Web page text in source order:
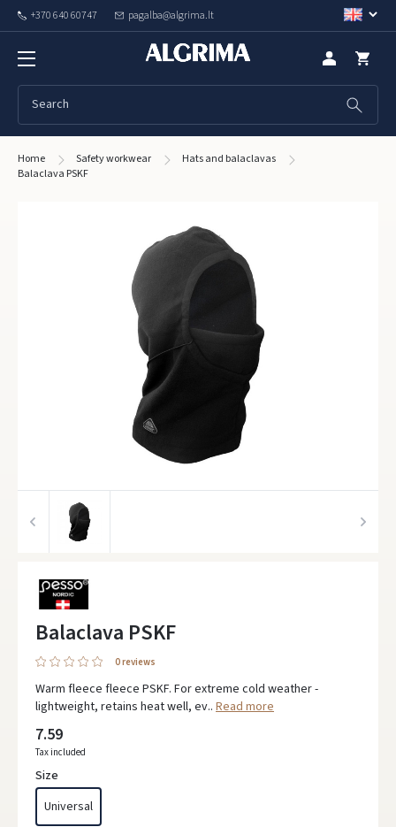
+370 640 60747 pagalba@algrima.lt
Home Safety workwear
Hats and balaclavas
Balaclava PSKF
Balaclava PSKF
0 reviews
Warm fleece fleece PSKF. For extreme cold weather -
lightweight, retains heat well, ev.. Read more
7.59
Tax included
Size
Universal